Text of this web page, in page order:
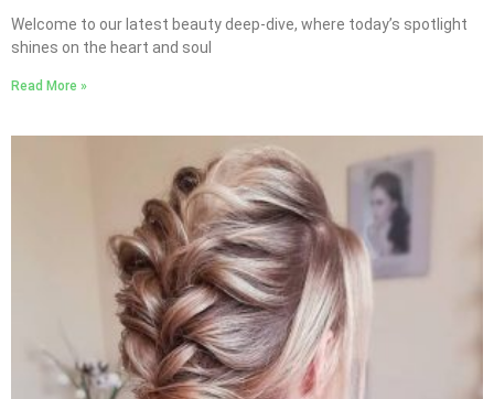
Welcome to our latest beauty deep-dive, where today’s spotlight
shines on the heart and soul
Read More »